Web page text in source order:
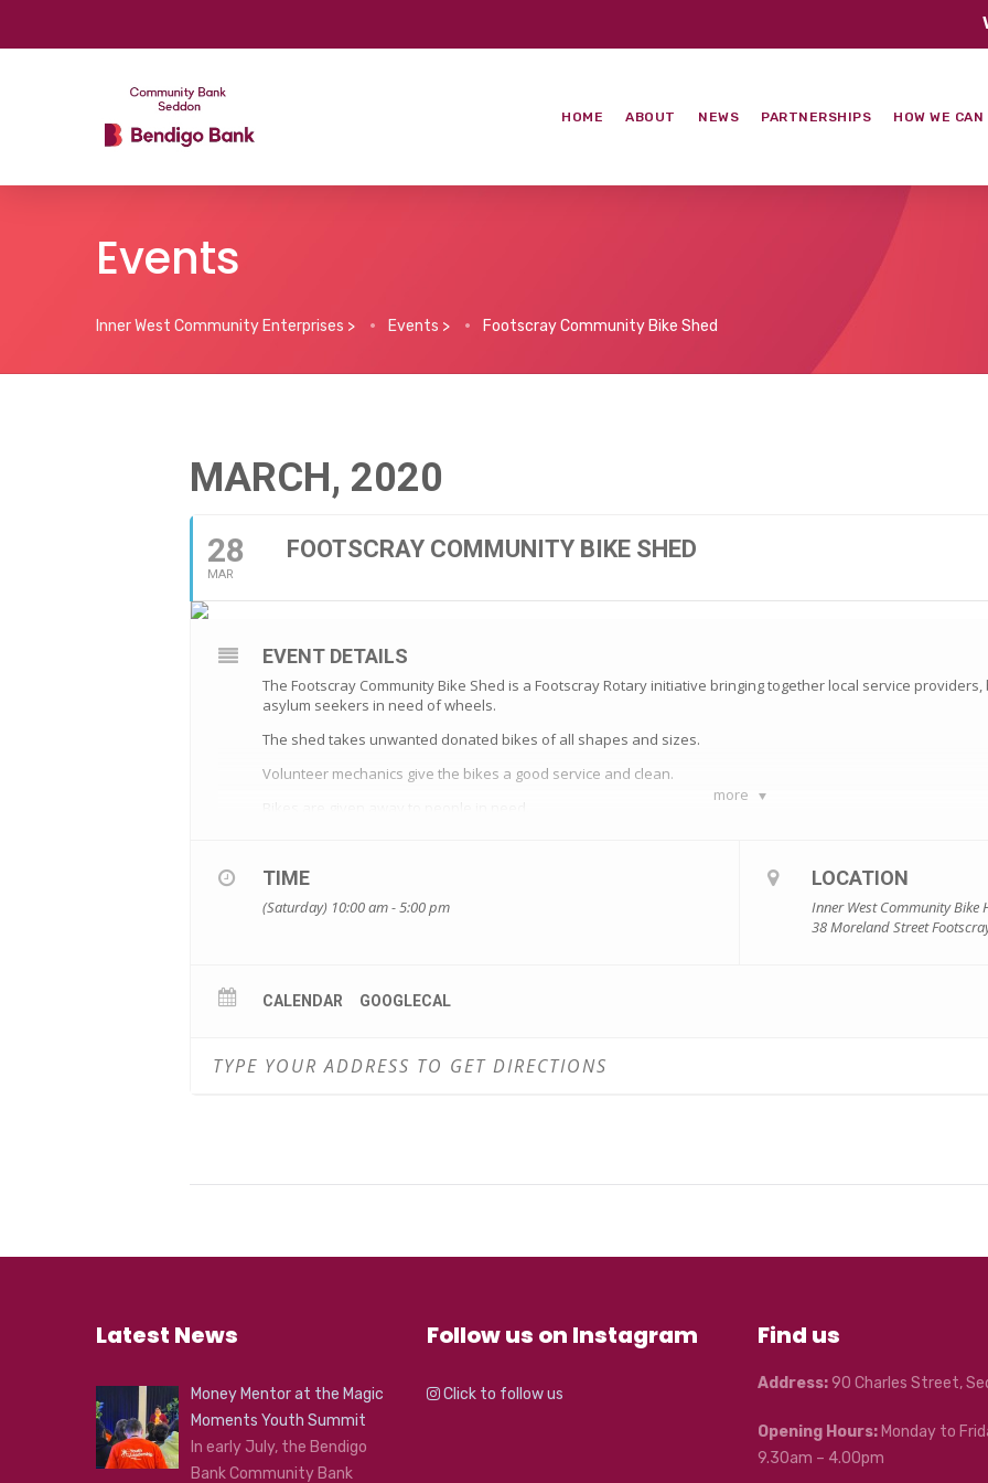
HOME ABOUT NEWS PARTNERSHIPS HOW WE
Events
Inner West Community Enterprises > Events > Footscray Community Bike Shed
MARCH, 2020
28
MAR
FOOTSCRAY COMMUNITY BIKE SHED
more
EVENT DETAILS
The Footscray Community Bike Shed is a Footscray Rotary initiative bringing together local service
asylum seekers in need of wheels.
The shed takes unwanted donated bikes of all shapes and sizes.
Volunteer mechanics give the bikes a good service and clean.
All bikes are also kitted up complete with a helmet, lock, bell and lights so recipients are ready to ride out of
The bike shed is always looking for donated bikes which are in good condition and volunteer mechanics who
TIME
(Saturday) 10:00 am - 5:00 pm
LOCATION
Inner West Community Bike
38 Moreland Street
CALENDAR GOOGLECAL
Latest News
Money Mentor at the Magic
Moments Youth Summit
In early July, the Bendigo
Bank Community Bank
Follow us on Instagram
Click to follow us
Find us
Address:90 Charles Street,
Opening Hours: Monday to
9.30am – 4.00pm